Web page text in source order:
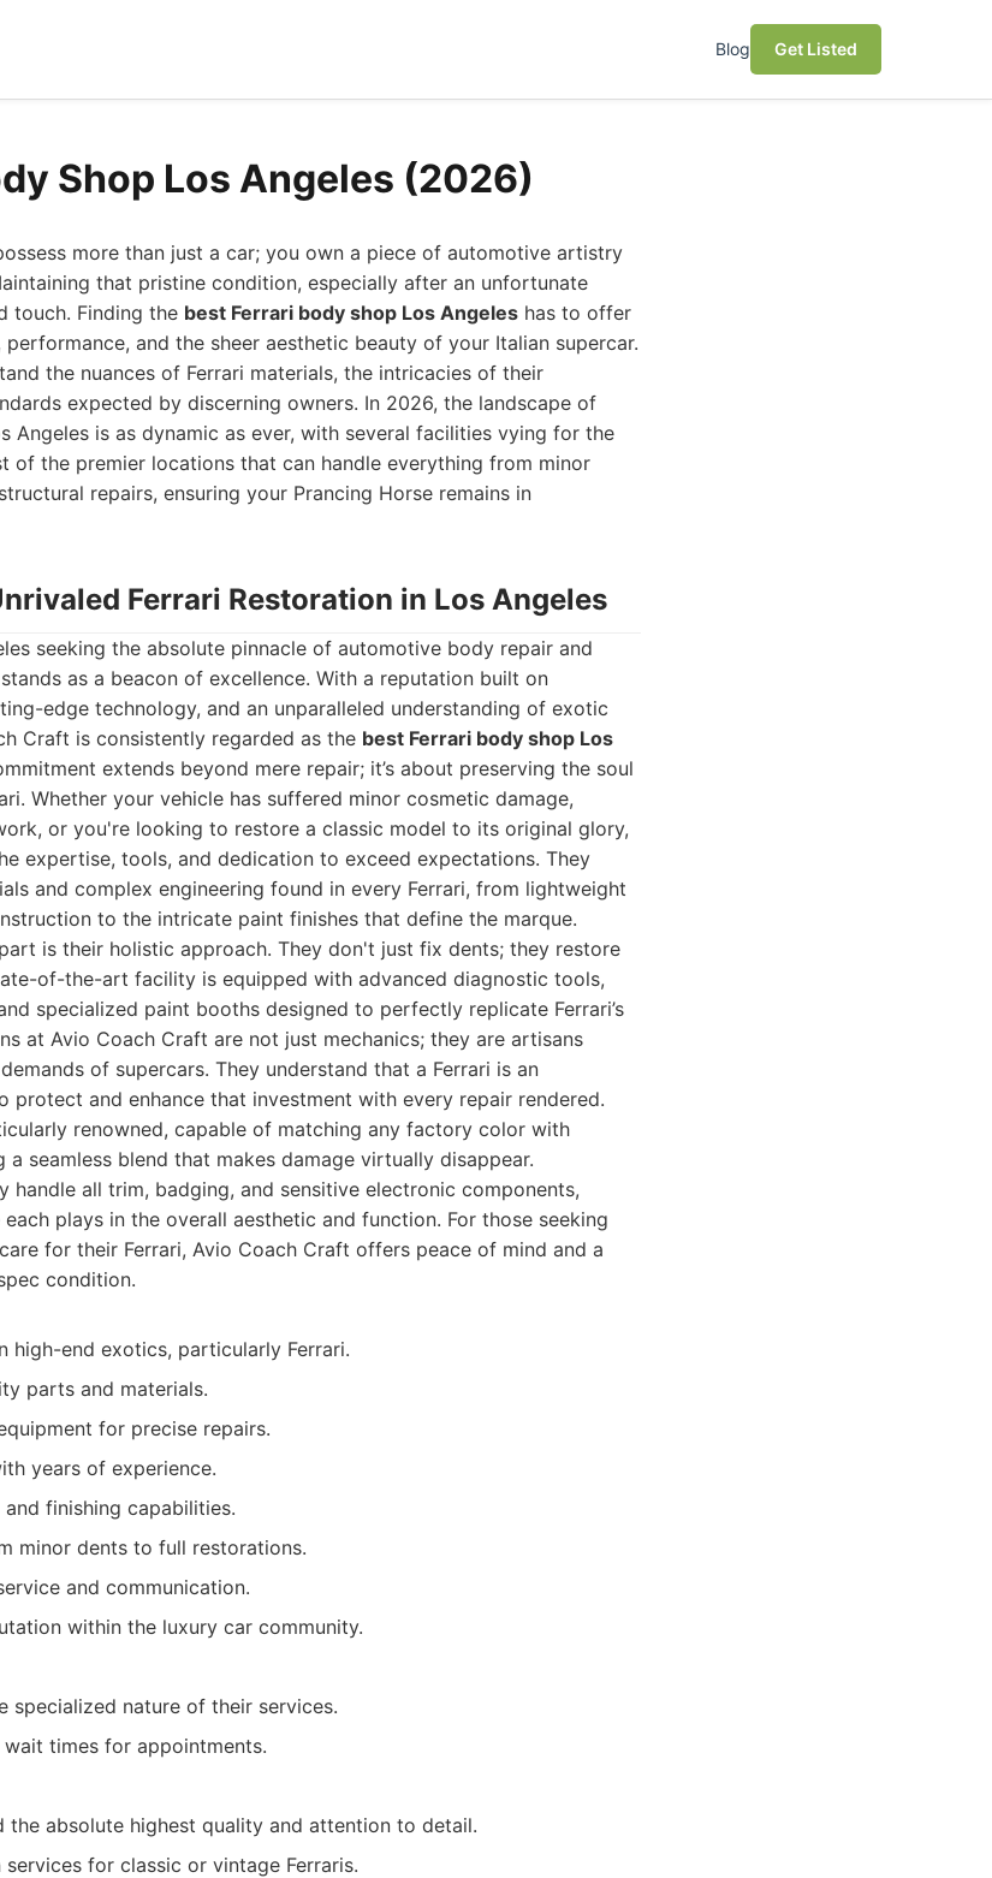
Blog Get Listed
Shop Los Angeles (2026)
more than just a car; you own a piece of automotive artistry
that pristine condition, especially after an unfortunate
touch. Finding the best Ferrari body shop Los Angeles has to offer
and the sheer aesthetic beauty of your Italian supercar.
the nuances of Ferrari materials, the intricacies of their
expected by discerning owners. In 2026, the landscape of
Angeles is as dynamic as ever, with several facilities vying for the
of the premier locations that can handle everything from minor
repairs, ensuring your Prancing Horse remains in
Ferrari Restoration in Los Angeles
seeking the absolute pinnacle of automotive body repair and
as a beacon of excellence. With a reputation built on
edge technology, and an unparalleled understanding of exotic
Craft is consistently regarded as the best Ferrari body shop Los
extends beyond mere repair; it’s about preserving the soul
Whether your vehicle has suffered minor cosmetic damage,
or you're looking to restore a classic model to its original glory,
expertise, tools, and dedication to exceed expectations. They
and complex engineering found in every Ferrari, from lightweight
to the intricate paint finishes that define the marque.
is their holistic approach. They don't just fix dents; they restore
of-the-art facility is equipped with advanced diagnostic tools,
specialized paint booths designed to perfectly replicate Ferrari’s
at Avio Coach Craft are not just mechanics; they are artisans
of supercars. They understand that a Ferrari is an
protect and enhance that investment with every repair rendered.
renowned, capable of matching any factory color with
a seamless blend that makes damage virtually disappear.
handle all trim, badging, and sensitive electronic components,
plays in the overall aesthetic and function. For those seeking
for their Ferrari, Avio Coach Craft offers peace of mind and a
condition.
high-end exotics, particularly Ferrari.
parts and materials.
for precise repairs.
years of experience.
finishing capabilities.
minor dents to full restorations.
and communication.
within the luxury car community.
specialized nature of their services.
times for appointments.
the absolute highest quality and attention to detail.
for classic or vintage Ferraris.